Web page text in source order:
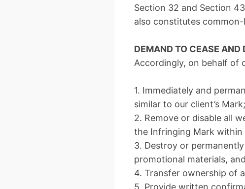
Section 32 and Section
also constitutes
DEMAND TO CEASE AND
Accordingly, on behalf of
1. Immediately and
similar to our client’s Mark;
2. Remove or disable all
the Infringing Mark within
3. Destroy or
promotional materials,
4. Transfer ownership of
5. Provide written